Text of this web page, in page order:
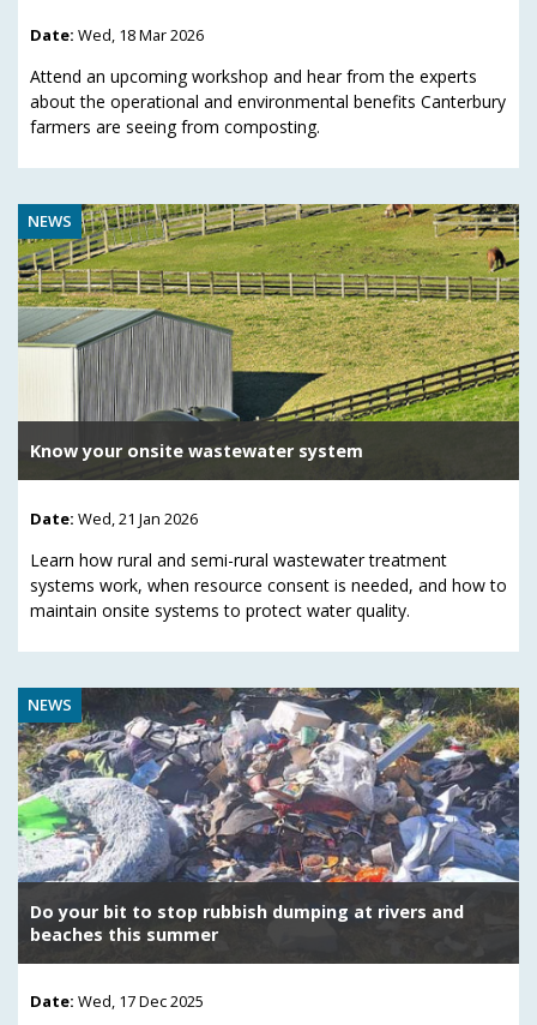
Date: Wed, 18 Mar 2026
Attend an upcoming workshop and hear from the experts
about the operational and environmental benefits Canterbury
farmers are seeing from composting.
NEWS
Know your onsite wastewater system
Date: Wed, 21 Jan 2026
Learn how rural and semi-rural wastewater treatment
systems work, when resource consent is needed, and how to
maintain onsite systems to protect water quality.
NEWS
Do your bit to stop rubbish dumping at rivers and
beaches this summer
Date: Wed, 17 Dec 2025